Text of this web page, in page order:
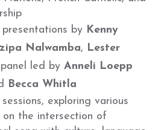
presentations by Kenny
Nalwamba, Lester
led by Anneli Loepp
Becca Whitla
exploring various
on the intersection of